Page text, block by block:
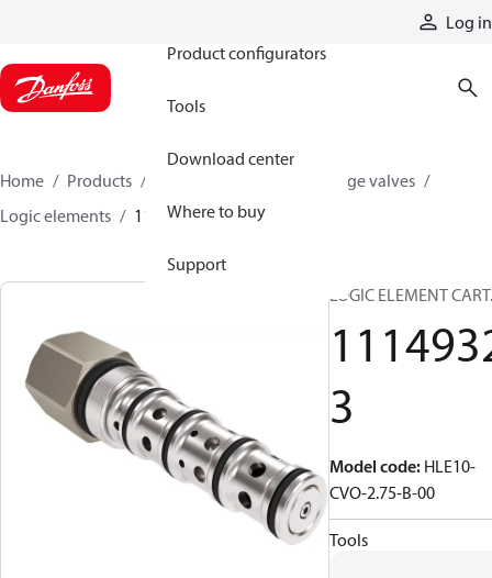
Log in
Product configurators
Tools
Download center
Where to buy
Support
Home Products
Cartridge valves
Logic elements
11149323
LOGIC ELEMENT CART.
3
Model code: HLE10-
CVO-2.75-B-00
Tools